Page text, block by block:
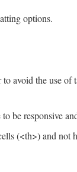
options.
avoid the use of
be responsive
(<th>) and not